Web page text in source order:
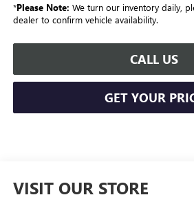
*Please Note: We turn our inventory daily,
dealer to confirm vehicle availability.
CALL US
GET YOUR
VISIT OUR STORE